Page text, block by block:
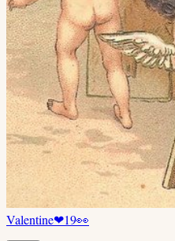
Valentine❤19👀